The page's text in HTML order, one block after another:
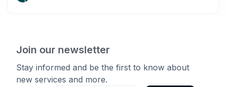
Join our newsletter
Stay informed and be the first to know about
new services and more.